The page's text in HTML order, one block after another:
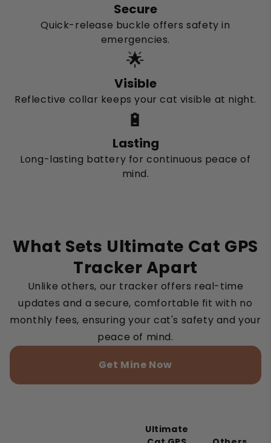
Secure
Quick-release buckle offers safety in
emergencies.
🌟
Visible
Reflective collar keeps your cat visible at night.
🔋
Lasting
Long-lasting battery for continuous peace of
mind.
What Sets Ultimate Cat GPS
Tracker Apart
Unlike others, our tracker offers real-time
updates and a secure, comfortable fit with no
monthly fees, ensuring your cat's safety and your
peace of mind.
Get Mine Now
Ultimate